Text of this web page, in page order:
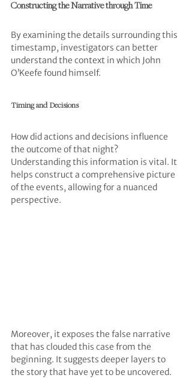
Constructing the Narrative through Time
By examining the details surrounding this
timestamp, investigators can better
understand the context in which John
O’Keefe found himself.
Timing and Decisions
How did actions and decisions influence
the outcome of that night?
Understanding this information is vital. It
helps construct a comprehensive picture
of the events, allowing for a nuanced
perspective.
Moreover, it exposes the false narrative
that has clouded this case from the
beginning. It suggests deeper layers to
the story that have yet to be uncovered.